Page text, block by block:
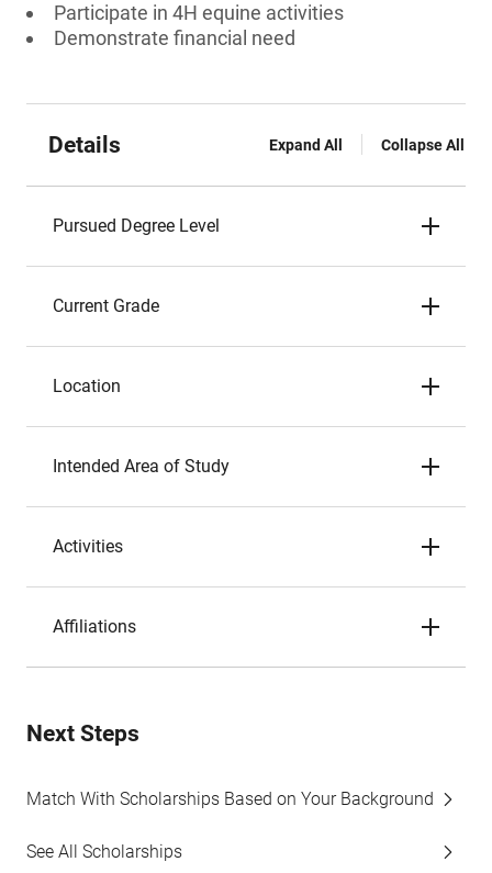
Participate in 4H equine activities
Demonstrate financial need
Details Expand All Collapse All
Pursued Degree Level
Current Grade
Location
Intended Area of Study
Activities
Affiliations
Next Steps
Match With Scholarships Based on Your Background
See All Scholarships